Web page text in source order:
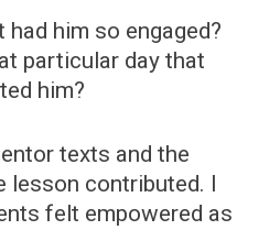
him so engaged?
particular day that
him?
texts and the
lesson contributed. I
felt empowered as